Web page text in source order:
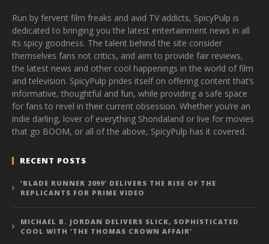
Run by fervent film freaks and avid TV addicts, SpicyPulp is
dedicated to bringing you the latest entertainment news in all
its spicy goodness. The talent behind the site consider
themselves fans not critics, and aim to provide fair reviews,
the latest news and other cool happenings in the world of film
and television. SpicyPulp prides itself on offering content that’s
informative, thoughtful and fun, while providing a safe space
for fans to revel in their current obsession. Whether you’re an
indie darling, lover of everything Shondaland or live for movies
that go BOOM, or all of the above, SpicyPulp has it covered.
RECENT POSTS
‘BLADE RUNNER 2099’ DELIVERS THE RISE OF THE
REPLICANTS FOR PRIME VIDEO
MICHAEL B. JORDAN DELIVERS SLICK, SOPHISTICATED
COOL WITH ‘THE THOMAS CROWN AFFAIR’